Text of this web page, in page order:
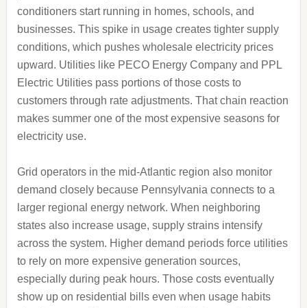
conditioners start running in homes, schools, and
businesses. This spike in usage creates tighter supply
conditions, which pushes wholesale electricity prices
upward. Utilities like PECO Energy Company and PPL
Electric Utilities pass portions of those costs to
customers through rate adjustments. That chain reaction
makes summer one of the most expensive seasons for
electricity use.
Grid operators in the mid-Atlantic region also monitor
demand closely because Pennsylvania connects to a
larger regional energy network. When neighboring
states also increase usage, supply strains intensify
across the system. Higher demand periods force utilities
to rely on more expensive generation sources,
especially during peak hours. Those costs eventually
show up on residential bills even when usage habits